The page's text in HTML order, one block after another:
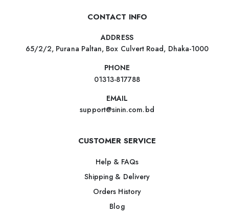
CONTACT INFO
ADDRESS
65/2/2, Purana Paltan, Box Culvert Road, Dhaka-1000
PHONE
01313-817788
EMAIL
support@sinin.com.bd
CUSTOMER SERVICE
Help & FAQs
Shipping & Delivery
Orders History
Blog